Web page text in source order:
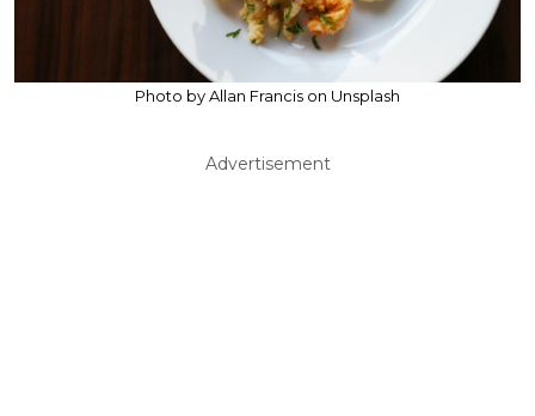
Photo by Allan Francis on Unsplash
Advertisement